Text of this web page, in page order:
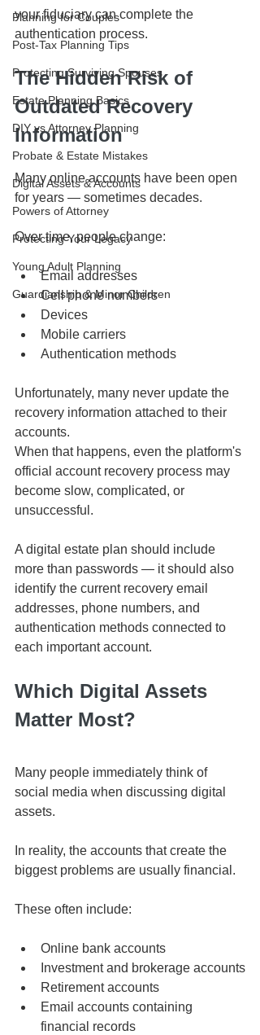
Planning for Couples
Post-Tax Planning Tips
Protecting Surviving Spouses
Estate Planning Basics
DIY vs Attorney Planning
Probate & Estate Mistakes
Digital Assets & Accounts
Powers of Attorney
Protecting Your Legacy
Young Adult Planning
Guardianship & Minor Children
your fiduciary can complete the
authentication process.
The Hidden Risk of
Outdated Recovery
Information
Many online accounts have been open
for years — sometimes decades.
Over time, people change:
Email addresses
Cell phone numbers
Devices
Mobile carriers
Authentication methods
Unfortunately, many never update the
recovery information attached to their
accounts.
When that happens, even the platform's
official account recovery process may
become slow, complicated, or
unsuccessful.
A digital estate plan should include
more than passwords — it should also
identify the current recovery email
addresses, phone numbers, and
authentication methods connected to
each important account.
Which Digital Assets
Matter Most?
Many people immediately think of
social media when discussing digital
assets.
In reality, the accounts that create the
biggest problems are usually financial.
These often include:
Online bank accounts
Investment and brokerage accounts
Retirement accounts
Email accounts containing
financial records